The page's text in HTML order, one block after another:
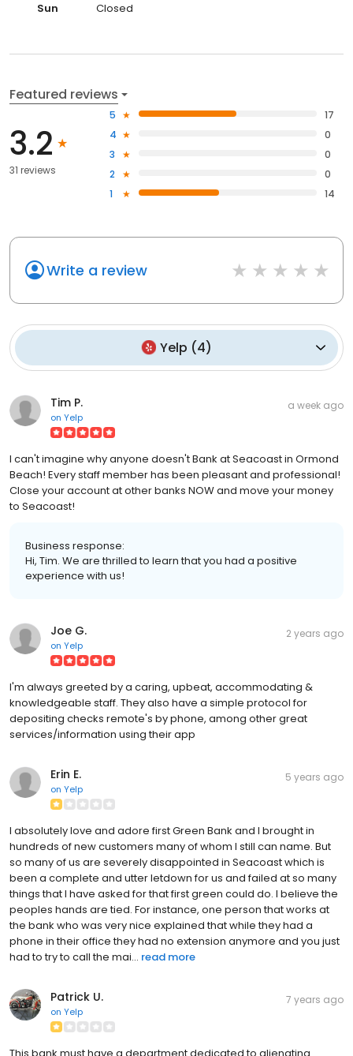
Sun Closed
Featured reviews
3.2
31 reviews
5
17
4
0
3
0
2
0
1
14
Write a review
Yelp (4)
Tim P.
on Yelp
a week ago
I can't imagine why anyone doesn't Bank at Seacoast in Ormond
Beach! Every staff member has been pleasant and professional!
Close your account at other banks NOW and move your money
to Seacoast!
Business response:
Hi, Tim. We are thrilled to learn that you had a positive
experience with us!
Joe G.
on Yelp
2 years ago
I'm always greeted by a caring, upbeat, accommodating &
knowledgeable staff. They also have a simple protocol for
depositing checks remote's by phone, among other great
services/information using their app
Erin E.
on Yelp
5 years ago
I absolutely love and adore first Green Bank and I brought in
hundreds of new customers many of whom I still can name. But
so many of us are severely disappointed in Seacoast which is
been a complete and utter letdown for us and failed at so many
things that I have asked for that first green could do. I believe the
peoples hands are tied. For instance, one person that works at
the bank who was very nice explained that while they had a
phone in their office they had no extension anymore and you just
had to try to call the mai... read more
Patrick U.
on Yelp
7 years ago